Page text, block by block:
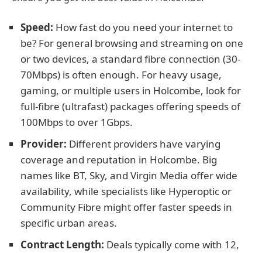
Speed: How fast do you need your internet to
be? For general browsing and streaming on one
or two devices, a standard fibre connection (30-
70Mbps) is often enough. For heavy usage,
gaming, or multiple users in Holcombe, look for
full-fibre (ultrafast) packages offering speeds of
100Mbps to over 1Gbps.
Provider: Different providers have varying
coverage and reputation in Holcombe. Big
names like BT, Sky, and Virgin Media offer wide
availability, while specialists like Hyperoptic or
Community Fibre might offer faster speeds in
specific urban areas.
Contract Length: Deals typically come with 12,